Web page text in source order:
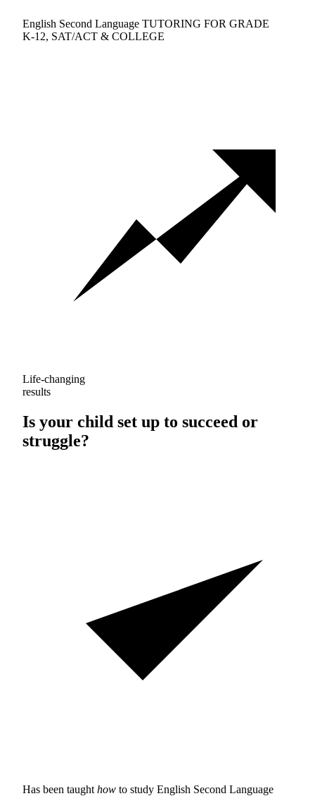
English Second Language TUTORING FOR GRADE
K-12, SAT/ACT & COLLEGE
Life-changing
results
Is your child set up to succeed or
struggle?
Has been taught how to study English Second Language